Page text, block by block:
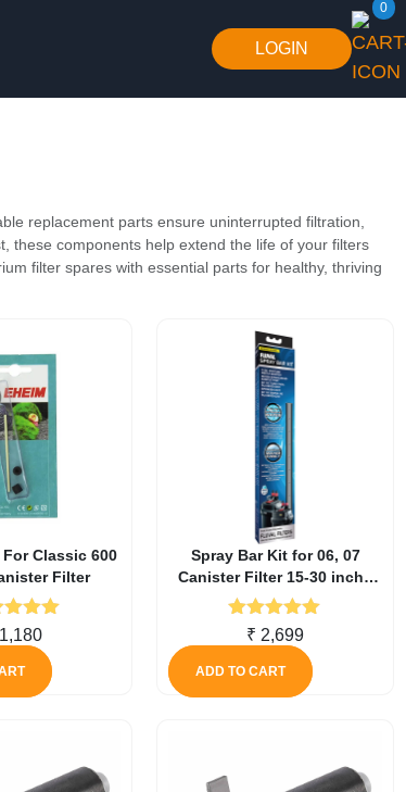
LOGIN
0
replacement parts ensure uninterrupted filtration,
these components help extend the life of your filters
filter spares with essential parts for healthy, thriving
Classic 600
Filter
5.00
of 5
1,180
Spray Bar Kit for 06, 07
Canister Filter 15-30 inch /
38-76 cm
Rated5.00
out of 5
₹ 2,699
ADD TO CART